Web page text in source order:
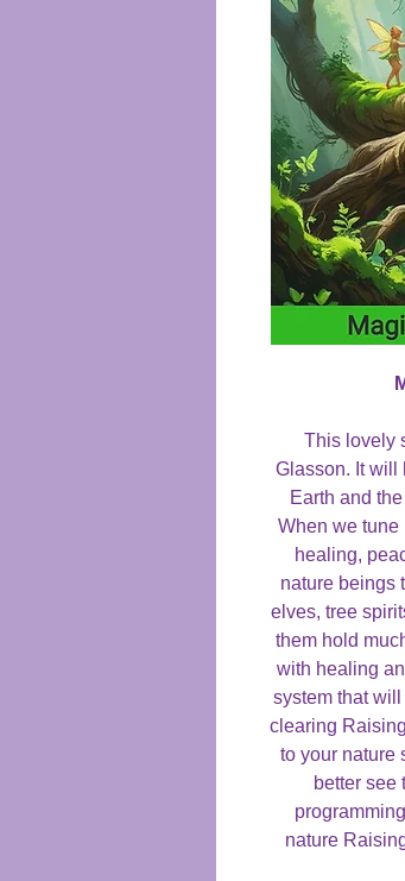
This lovely
Glasson. It will
Earth and
When we tune
healing,
nature beings
elves, tree
them hold
with healing
system that
clearing
to your nature
better see
nature